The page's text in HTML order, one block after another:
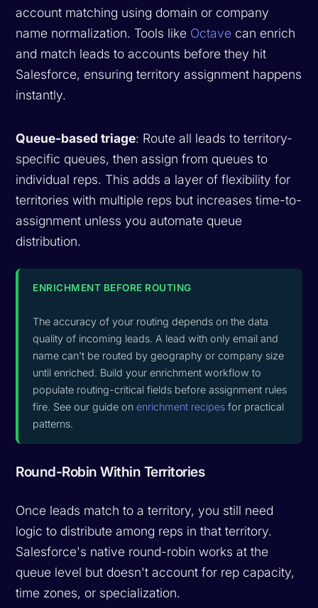
account matching using domain or company
name normalization. Tools like Octave can enrich
and match leads to accounts before they hit
Salesforce, ensuring territory assignment happens
instantly.
Queue-based triage: Route all leads to territory-
specific queues, then assign from queues to
individual reps. This adds a layer of flexibility for
territories with multiple reps but increases time-to-
assignment unless you automate queue
distribution.
ENRICHMENT BEFORE ROUTING
The accuracy of your routing depends on the data
quality of incoming leads. A lead with only email and
name can't be routed by geography or company size
until enriched. Build your enrichment workflow to
populate routing-critical fields before assignment rules
fire. See our guide onenrichment recipes for practical
patterns.
Round-Robin Within Territories
Once leads match to a territory, you still need
logic to distribute among reps in that territory.
Salesforce's native round-robin works at the
queue level but doesn't account for rep capacity,
time zones, or specialization.